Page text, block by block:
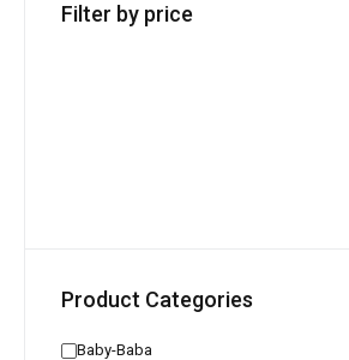
Filter by price
Product Categories
Baby-Baba